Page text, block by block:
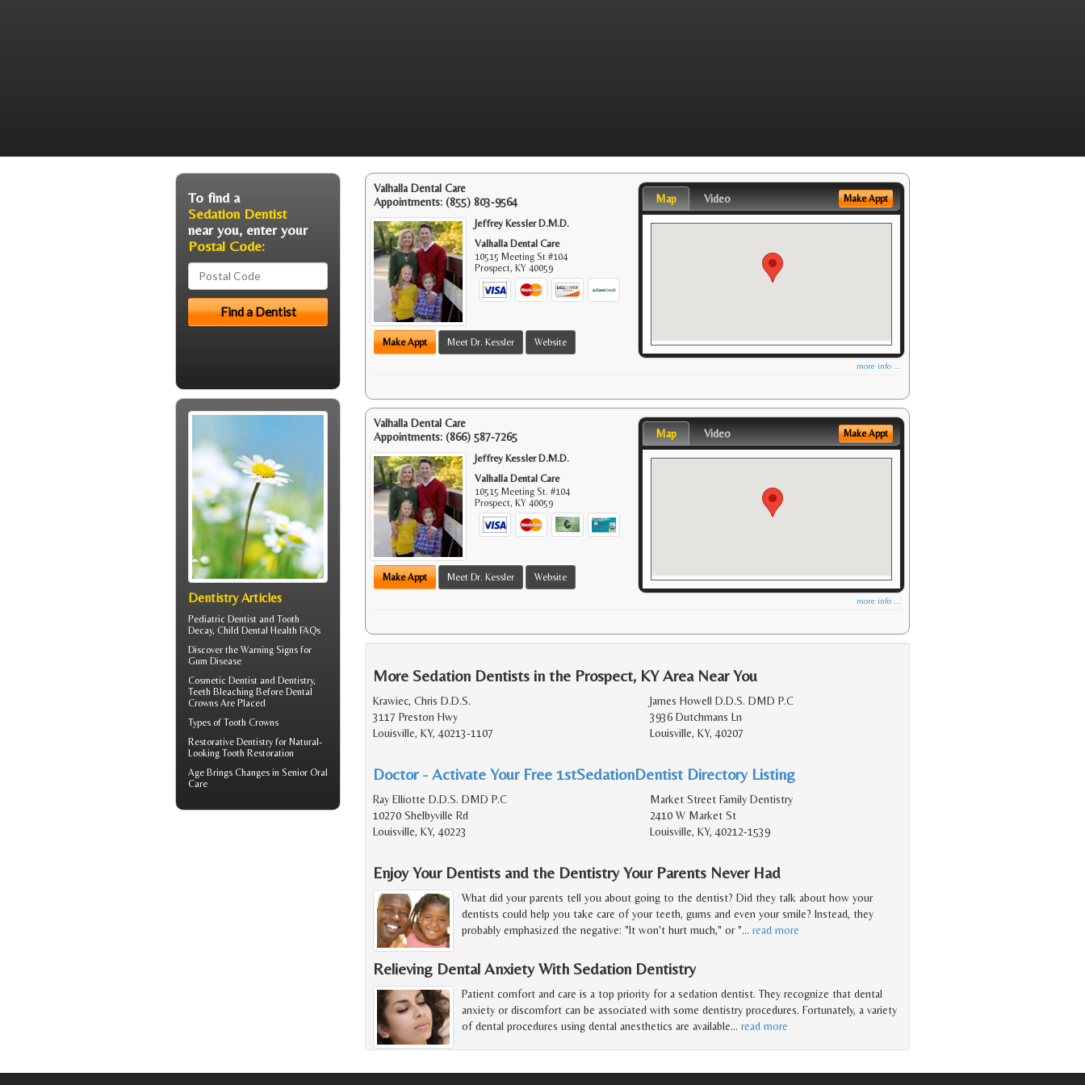
Valhalla Dental Care
Appointments: (855) 803-9564
Jeffrey Kessler D.M.D.
Valhalla Dental Care
10515 Meeting St #104
Prospect,KY 40059
Make Appt Meet Dr. Kessler Website
Map Video Make Appt
more info ...
Valhalla Dental Care
Appointments: (866) 587-7265
Jeffrey Kessler D.M.D.
Valhalla Dental Care
10515 Meeting St. #104
Prospect,KY 40059
Make Appt Meet Dr. Kessler Website
Map Video Make Appt
more info ...
More Sedation Dentists in the Prospect, KY Area Near You
Krawiec, Chris D.D.S.
3117 Preston Hwy
Louisville, KY, 40213-1107
James Howell D.D.S. DMD P.C
3936 Dutchmans Ln
Louisville, KY, 40207
Doctor - Activate Your Free 1stSedationDentist Directory Listing
Ray Elliotte D.D.S. DMD P.C
10270 Shelbyville Rd
Louisville, KY, 40223
Market Street Family Dentistry
2410 W Market St
Louisville, KY, 40212-1539
Enjoy Your Dentists and the Dentistry Your Parents Never Had
What did your parents tell you about going to the dentist? Did they talk about how your
dentists could help you take care of your teeth, gums and even your smile? Instead, they
probably emphasized the negative: "It won't hurt much," or "… read more
Relieving Dental Anxiety With Sedation Dentistry
Patient comfort and care is a top priority for a sedation dentist. They recognize that dental
anxiety or discomfort can be associated with some dentistry procedures. Fortunately, a variety
of dental procedures using dental anesthetics are available… read more
To find a
Sedation Dentist
near you, enter your
Postal Code:
Dentistry Articles
Pediatric Dentist and Tooth
Decay, Child Dental Health FAQs
Discover the Warning Signs for
Gum Disease
Cosmetic Dentist and Dentistry,
Teeth Bleaching Before Dental
Crowns Are Placed
Types of Tooth Crowns
Restorative Dentistry for Natural-
Looking Tooth Restoration
Age Brings Changes in Senior Oral
Care